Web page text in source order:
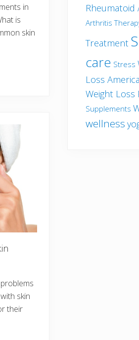
in
is
skin
skin
their
Arthritis
Treatment
care Stress
Loss America
Weight Loss
Supplements
wellness